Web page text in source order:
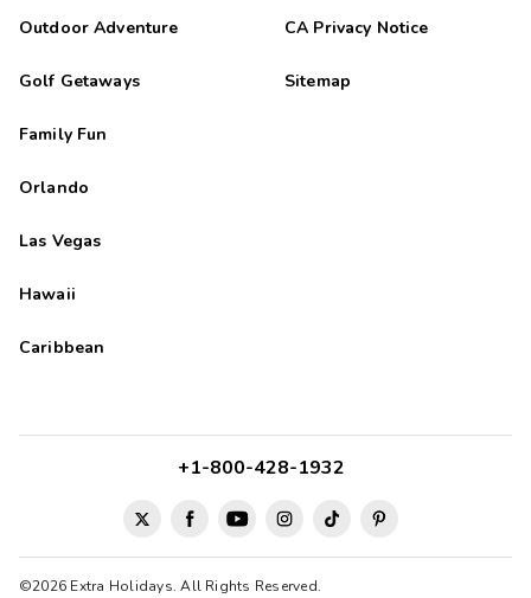
Outdoor Adventure
Golf Getaways
Family Fun
Orlando
Las Vegas
Hawaii
Caribbean
CA Privacy Notice
Sitemap
©2026 Extra Holidays. All Rights Reserved.
+1-800-428-1932